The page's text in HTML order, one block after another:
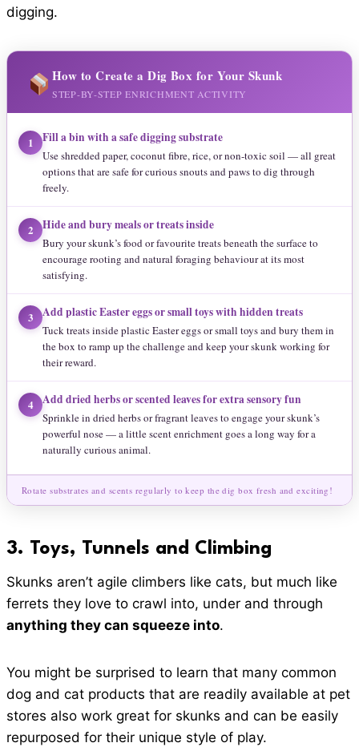
digging.
How to Create a Dig Box for Your Skunk
STEP-BY-STEP ENRICHMENT ACTIVITY
1 Fill a bin with a safe digging substrate
Use shredded paper, coconut fibre, rice, or non-toxic soil — all great
options that are safe for curious snouts and paws to dig through
freely.
2 Hide and bury meals or treats inside
Bury your skunk’s food or favourite treats beneath the surface to
encourage rooting and natural foraging behaviour at its most
satisfying.
3 Add plastic Easter eggs or small toys with hidden treats
Tuck treats inside plastic Easter eggs or small toys and bury them in
the box to ramp up the challenge and keep your skunk working for
their reward.
4 Add dried herbs or scented leaves for extra sensory fun
Sprinkle in dried herbs or fragrant leaves to engage your skunk’s
powerful nose — a little scent enrichment goes a long way for a
naturally curious animal.
Rotate substrates and scents regularly to keep the dig box fresh and exciting!
3. Toys, Tunnels and Climbing
Skunks aren’t agile climbers like cats, but much like
ferrets they love to crawl into, under and through
anything they can squeeze into.
You might be surprised to learn that many common
dog and cat products that are readily available at pet
stores also work great for skunks and can be easily
repurposed for their unique style of play.